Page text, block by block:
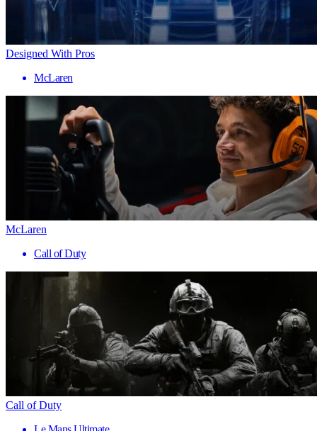
Designed With Pros
McLaren
McLaren
Call of Duty
Call of Duty